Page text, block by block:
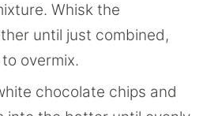
Whisk the
until just combined,
overmix.
chocolate chips and